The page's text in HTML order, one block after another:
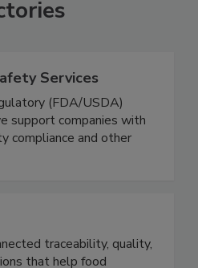
Services
(FDA/USDA)
support companies with